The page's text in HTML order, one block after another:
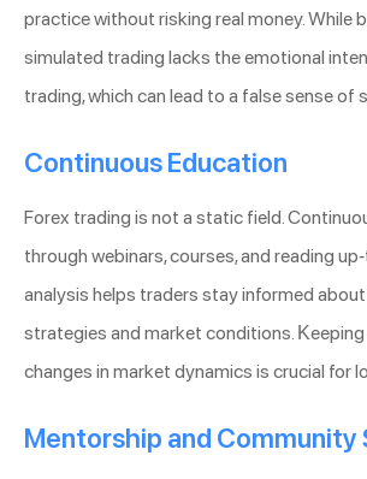
practice without risking real money. While
simulated trading lacks the emotional
trading, which can lead to a false sense of
Continuous Education
Forex trading is not a static field.
through webinars, courses, and reading
analysis helps traders stay informed
strategies and market conditions.
changes in market dynamics is crucial for
Mentorship and Community